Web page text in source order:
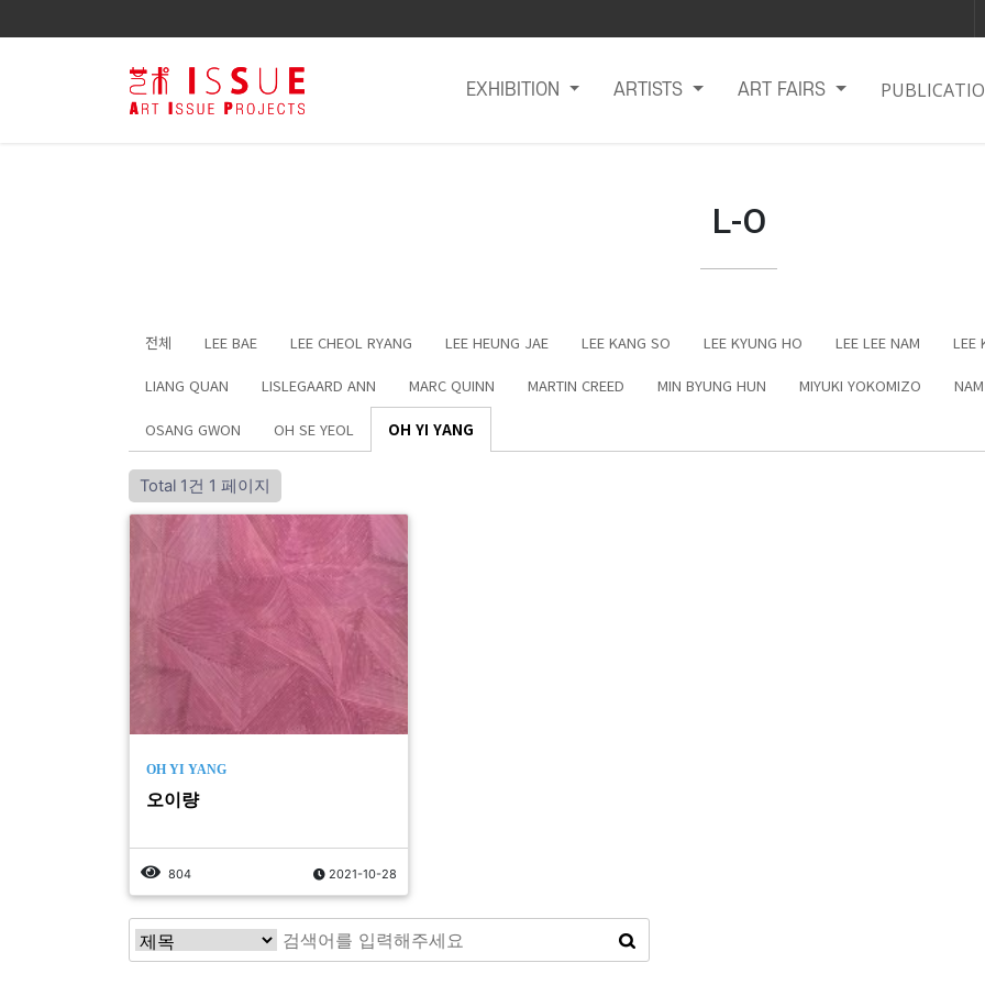
EXHIBITION ARTISTS ART FAIRS
L-O
전체 LEE BAE LEE CHEOL RYANG LEE HEUNG JAE LEE KANG SO LEE KYUNG HO LEE LEE NAM LEE
LIANG QUAN LISLEGAARD ANN MARC QUINN MARTIN CREED MIN BYUNG HUN MIYUKI YOKOMIZO
OSANG GWON OH SE YEOL OH YI YANG
Total 1건 1 페이지
OH YI YANG
오이량
804 2021-10-28